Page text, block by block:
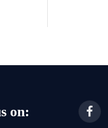
on: